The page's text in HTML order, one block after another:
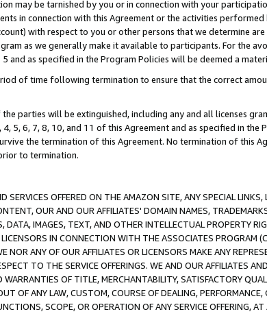
may be tarnished by you or in connection with your
in connection with this Agreement or the activities
with respect to you or other persons that we determine
as we generally make it available to participants. For the
as specified in the Program Policies will be deemed a
of time following termination to ensure that the correct
parties will be extinguished, including any and all licenses
5, 6, 7, 8, 10, and 11 of this Agreement and as specified in the
the termination of this Agreement. No termination of this
to termination.
OFFERED ON THE AMAZON SITE, ANY SPECIAL
OUR AND OUR AFFILIATES' DOMAIN NAMES,
DATA, IMAGES, TEXT, AND OTHER INTELLECTUAL PROPERTY
IN CONNECTION WITH THE ASSOCIATES PROGRAM
NOR ANY OF OUR AFFILIATES OR LICENSORS MAKE ANY
TO THE SERVICE OFFERINGS. WE AND OUR AFFILIATES
OF TITLE, MERCHANTABILITY, SATISFACTORY
OF ANY LAW, CUSTOM, COURSE OF DEALING,
SCOPE, OR OPERATION OF ANY SERVICE OFFERING,